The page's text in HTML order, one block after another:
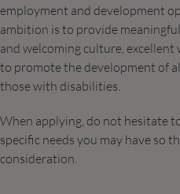
employment and development
ambition is to provide
and welcoming culture,
to promote the development of
those with disabilities.
When applying, do not hesitate
specific needs you may have so
consideration.